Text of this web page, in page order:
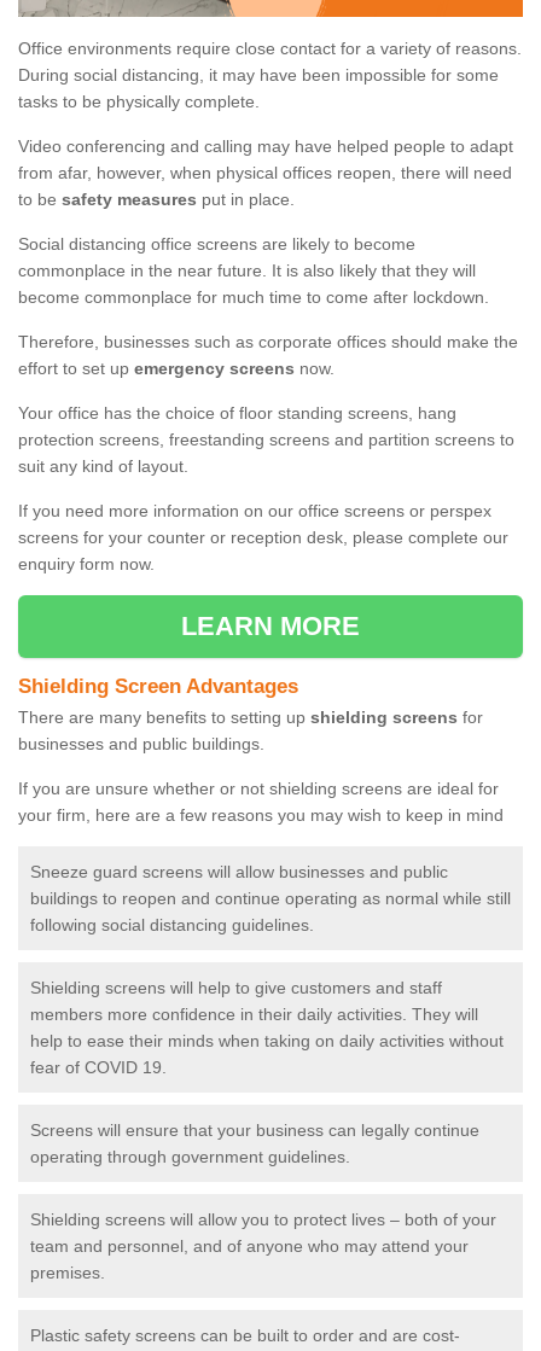
Office environments require close contact for a variety of reasons.
During social distancing, it may have been impossible for some
tasks to be physically complete.
Video conferencing and calling may have helped people to adapt
from afar, however, when physical offices reopen, there will need
to be safety measures put in place.
Social distancing office screens are likely to become
commonplace in the near future. It is also likely that they will
become commonplace for much time to come after lockdown.
Therefore, businesses such as corporate offices should make the
effort to set up emergency screens now.
Your office has the choice of floor standing screens, hang
protection screens, freestanding screens and partition screens to
suit any kind of layout.
If you need more information on our office screens or perspex
screens for your counter or reception desk, please complete our
enquiry form now.
LEARN MORE
Shielding Screen Advantages
There are many benefits to setting up shielding screens for
businesses and public buildings.
If you are unsure whether or not shielding screens are ideal for
your firm, here are a few reasons you may wish to keep in mind
Sneeze guard screens will allow businesses and public
buildings to reopen and continue operating as normal while still
following social distancing guidelines.
Shielding screens will help to give customers and staff
members more confidence in their daily activities. They will
help to ease their minds when taking on daily activities without
fear of COVID 19.
Screens will ensure that your business can legally continue
operating through government guidelines.
Shielding screens will allow you to protect lives – both of your
team and personnel, and of anyone who may attend your
premises.
Plastic safety screens can be built to order and are cost-